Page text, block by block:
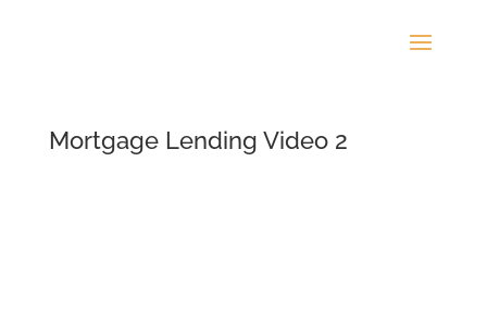
Mortgage Lending Video 2